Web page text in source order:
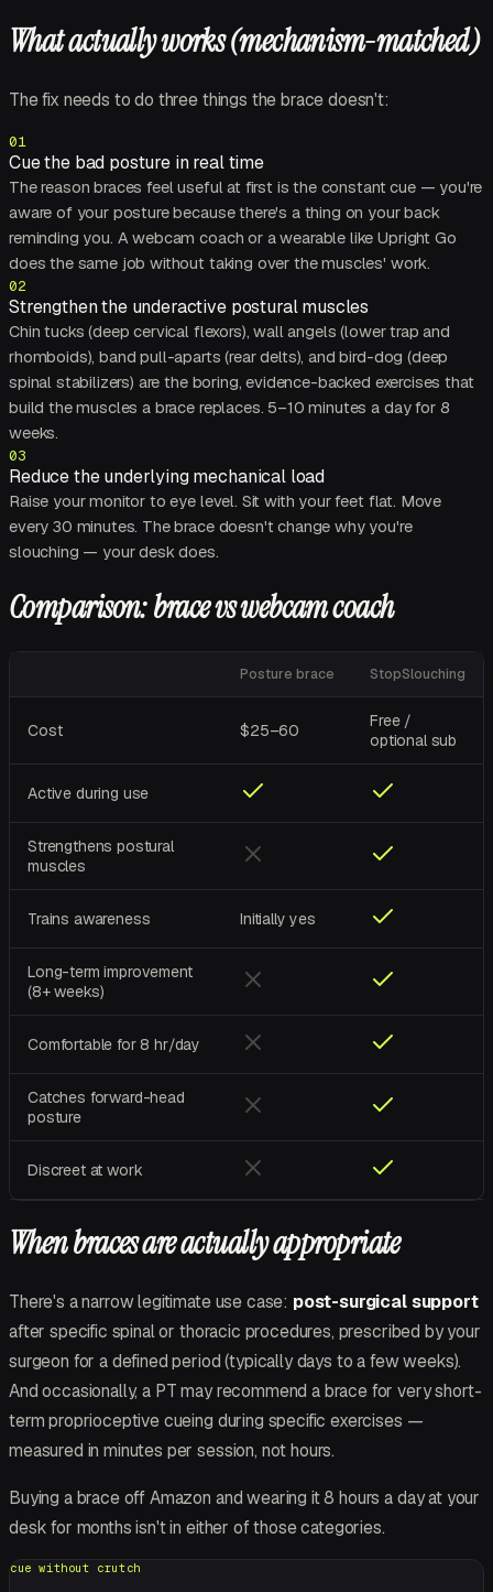
What actually works (mechanism-matched)
The fix needs to do three things the brace doesn't:
01
Cue the bad posture in real time
The reason braces feel useful at first is the constant cue — you're
aware of your posture because there's a thing on your back
reminding you. A webcam coach or a wearable like Upright Go
does the same job without taking over the muscles' work.
02
Strengthen the underactive postural muscles
Chin tucks (deep cervical flexors), wall angels (lower trap and
rhomboids), band pull-aparts (rear delts), and bird-dog (deep
spinal stabilizers) are the boring, evidence-backed exercises that
build the muscles a brace replaces. 5–10 minutes a day for 8
weeks.
03
Reduce the underlying mechanical load
Raise your monitor to eye level. Sit with your feet flat. Move
every 30 minutes. The brace doesn't change why you're
slouching — your desk does.
Comparison: brace vs webcam coach
Posture brace StopSlouching
Cost $25–60
Free /
optional sub
Active during use
Strengthens postural
muscles
Trains awareness Initially yes
Long-term improvement
(8+ weeks)
Comfortable for 8 hr/day
Catches forward-head
posture
Discreet at work
When braces are actually appropriate
There's a narrow legitimate use case: post-surgical support
after specific spinal or thoracic procedures, prescribed by your
surgeon for a defined period (typically days to a few weeks).
And occasionally, a PT may recommend a brace forveryshort-
term proprioceptive cueing during specific exercises —
measured in minutes per session, not hours.
Buying a brace off Amazon and wearing it 8 hours a day at your
desk for months isn't in either of those categories.
cue without crutch